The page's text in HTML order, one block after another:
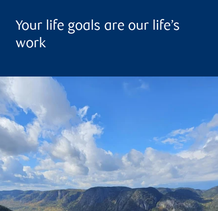
Your life goals are our life’s
work